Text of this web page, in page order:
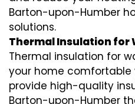
Barton-upon-Humber
solutions.
Thermal Insulation for
Thermal insulation for
your home comfortable
provide high-quality
Barton-upon-Humber